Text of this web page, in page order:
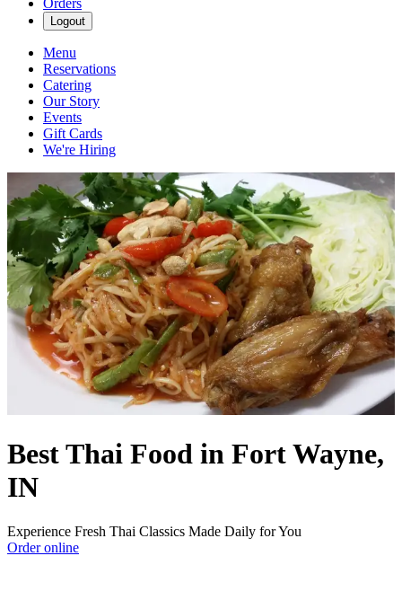
Orders
Logout
Menu
Reservations
Catering
Our Story
Events
Gift Cards
We're Hiring
Best Thai Food in Fort Wayne,
IN
Experience Fresh Thai Classics Made Daily for You
Order online